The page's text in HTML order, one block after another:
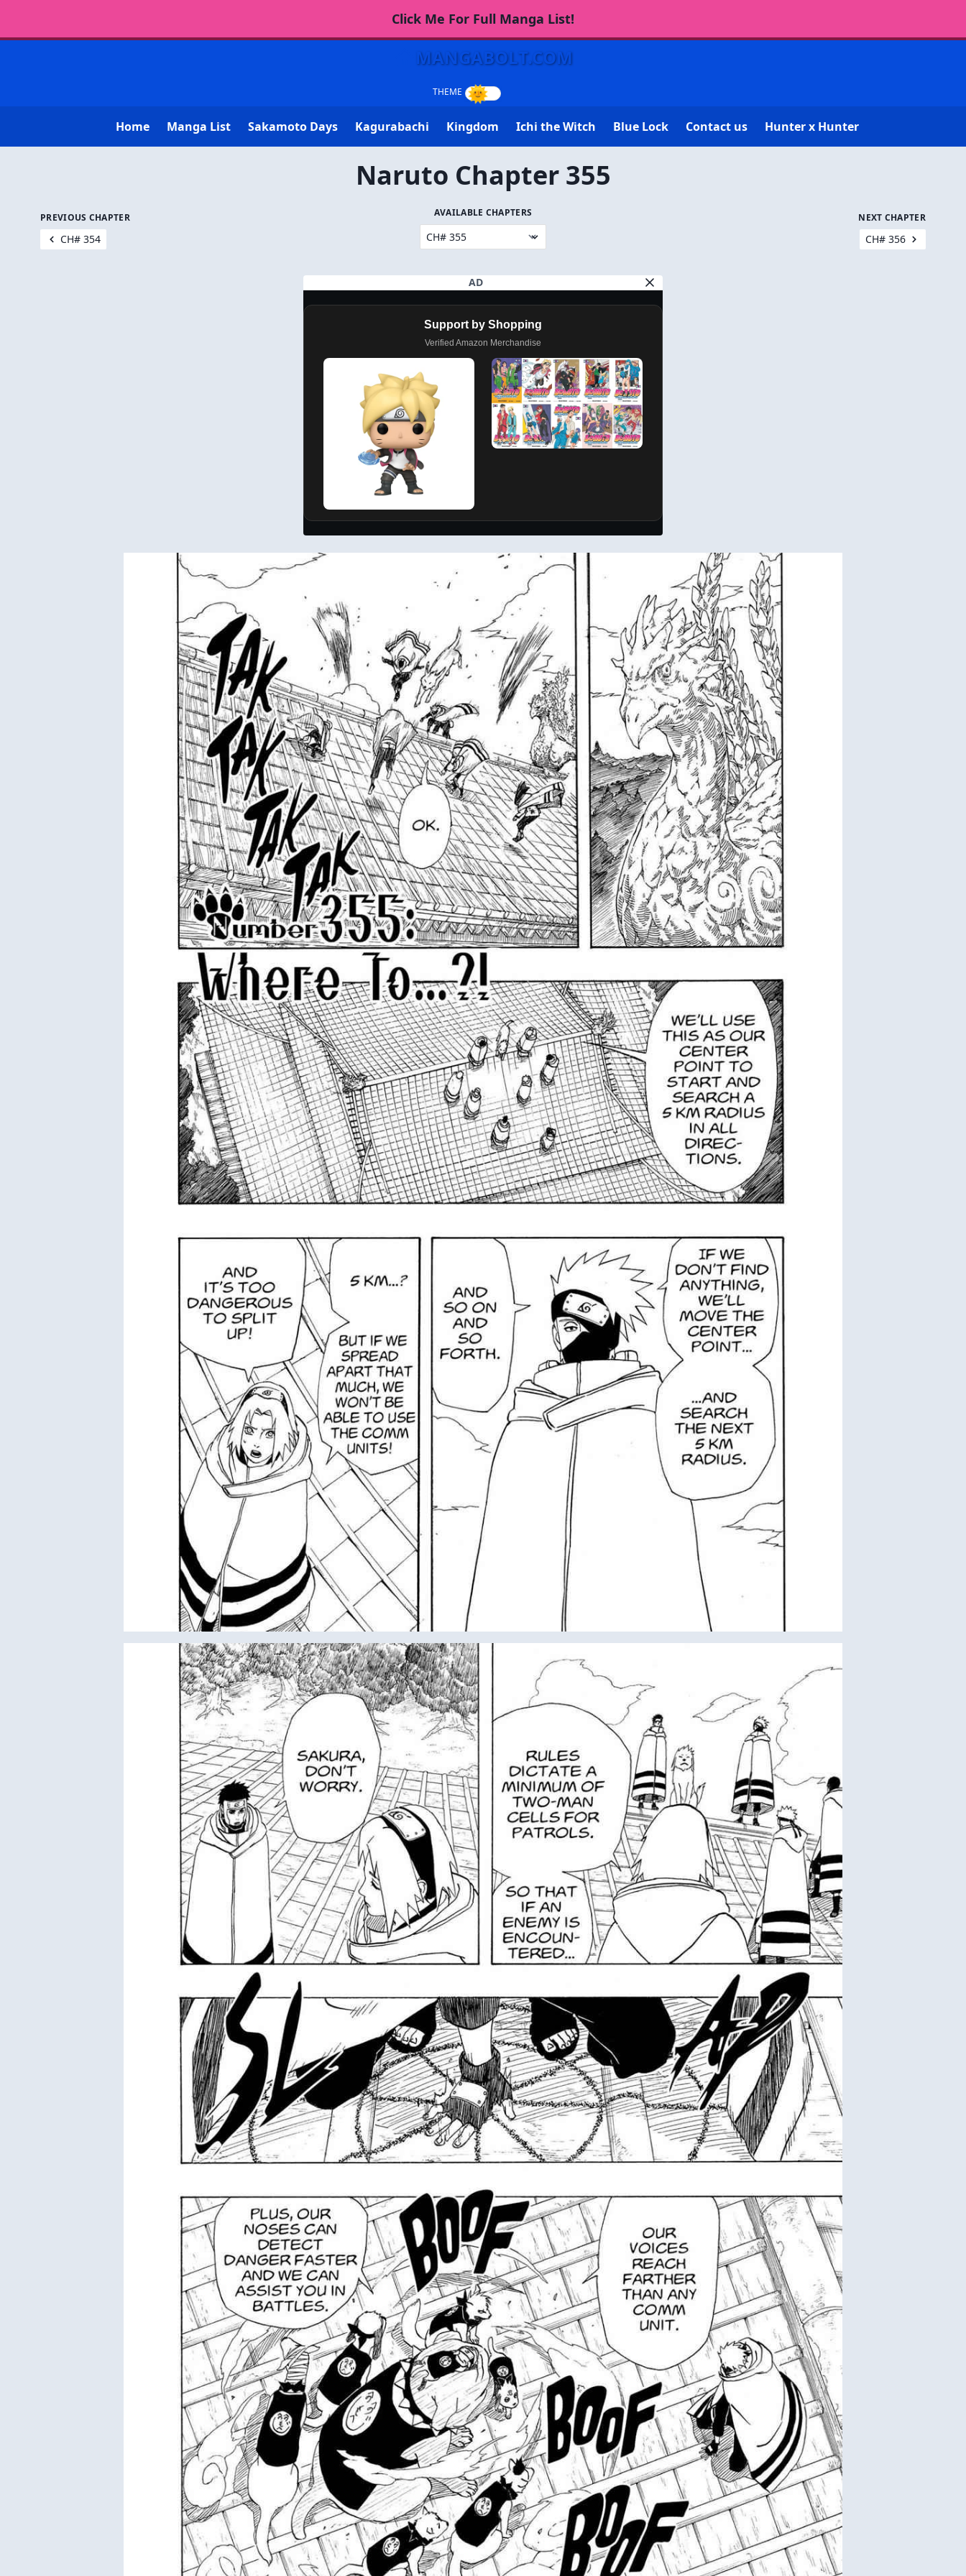
Click Me For Full Manga List!
MANGABOLT.COM
Home Manga List Sakamoto Days Kagurabachi Kingdom Ichi the Witch Blue Lock Contact us Hunter x Hunter
Naruto Chapter 355
PREVIOUS CHAPTER
CH# 354
AVAILABLE CHAPTERS NEXT CHAPTER
CH# 356
AD
Support by Shopping
Verified Amazon Merchandise